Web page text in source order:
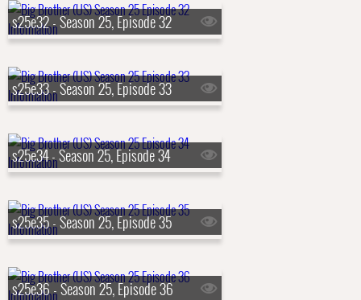
s25e32 - Season 25, Episode 32
s25e33 - Season 25, Episode 33
s25e34 - Season 25, Episode 34
s25e35 - Season 25, Episode 35
s25e36 - Season 25, Episode 36